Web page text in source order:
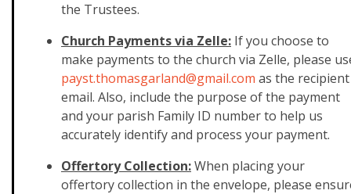
the Trustees.
Church Payments via Zelle: If you choose to
make payments to the church via Zelle, please
payst.thomasgarland@gmail.com as the recipient
email. Also, include the purpose of the payment
and your parish Family ID number to help us
accurately identify and process your payment.
Offertory Collection:When placing your
offertory collection in the envelope, please